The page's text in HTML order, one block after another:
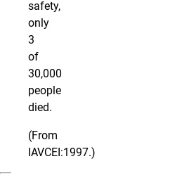
safety,
only
3
of
30,000
people
died.
(From
IAVCEI:1997.)